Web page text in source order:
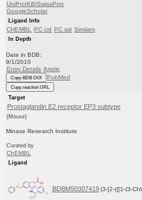
UniProtKB/SwissProt
GoogleScholar
Ligand Info
CHEMBL PC cid PC sid Similars
In Depth
Date in BDB:
9/1/2010
Entry Details Article
Copy BDB DOI PubMed
Copy reaction URL
Target
Prostaglandin E2 receptor EP3 subtype
(Mouse)
Minase Research Institute
Curated by
ChEMBL
Ligand
BDBM50307419 (3-[2-({[1-(3-